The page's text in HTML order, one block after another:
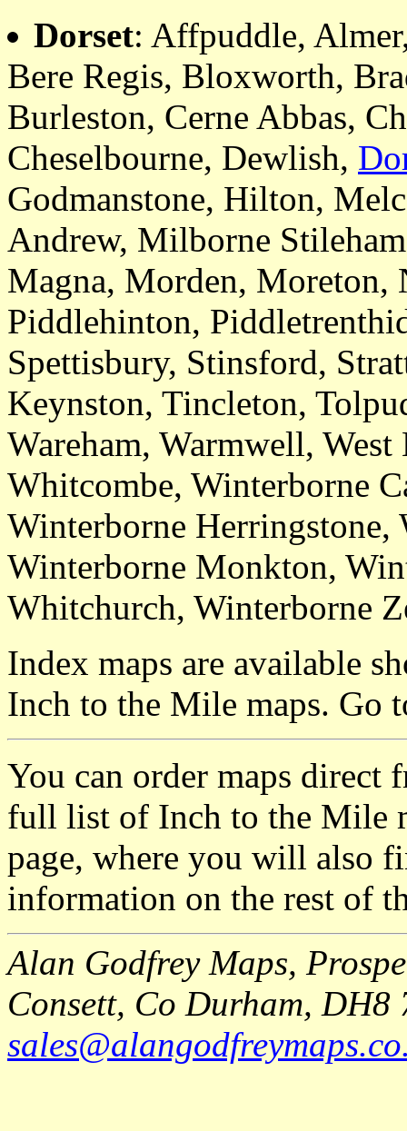
Dorset: Affpuddle,
Bere Regis, Bloxworth,
Burleston, Cerne Abbas,
Cheselbourne, Dewlish,
Godmanstone, Hilton,
Andrew, Milborne
Magna, Morden, Moreton,
Piddlehinton,
Spettisbury, Stinsford,
Keynston, Tincleton,
Wareham, Warmwell,
Whitcombe, Winterborne
Winterborne
Winterborne Monkton,
Whitchurch, Winterborne
Index maps are available
Inch to the Mile maps. Go
You can order maps direct
full list of Inch to the Mile
page, where you will also
information on the rest of
Alan Godfrey Maps,
Consett, Co Durham, DH8